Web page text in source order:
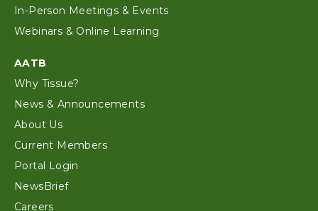
In-Person Meetings & Events
Webinars & Online Learning
AATB
Why Tissue?
News & Announcements
About Us
Current Members
Portal Login
NewsBrief
Careers